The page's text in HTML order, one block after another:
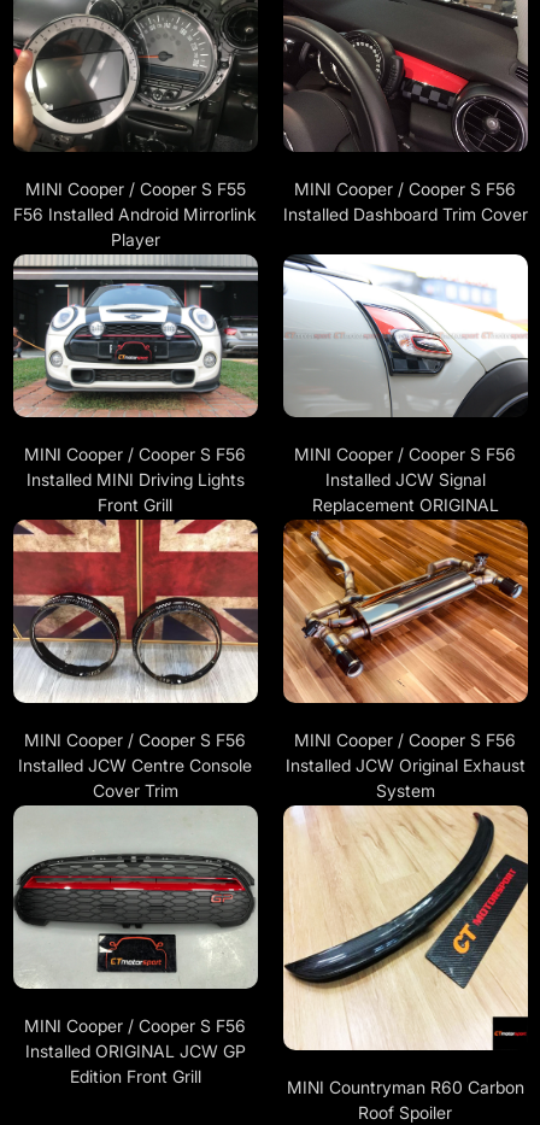
MINI Cooper / Cooper S F55
F56 Installed Android Mirrorlink
Player
MINI Cooper / Cooper S F56
Installed Dashboard Trim Cover
MINI Cooper / Cooper S F56
Installed MINI Driving Lights
Front Grill
MINI Cooper / Cooper S F56
Installed JCW Signal
Replacement ORIGINAL
MINI Cooper / Cooper S F56
Installed JCW Centre Console
Cover Trim
MINI Cooper / Cooper S F56
Installed JCW Original Exhaust
System
MINI Cooper / Cooper S F56
Installed ORIGINAL JCW GP
Edition Front Grill
MINI Countryman R60 Carbon
Roof Spoiler